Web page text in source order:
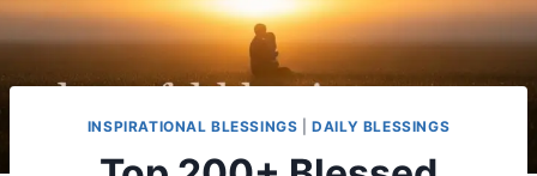
INSPIRATIONAL BLESSINGS |DAILY BLESSINGS